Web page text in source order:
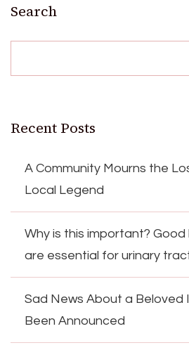
Search
Recent Posts
A Community Mourns the
Local Legend
Why is this important?
are essential for urinary
Sad News About a Beloved
Been Announced